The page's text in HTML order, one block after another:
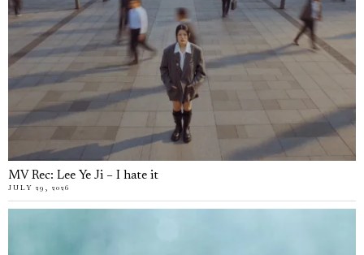
MV Rec: Lee Ye Ji – I hate it
JULY 29, 2026